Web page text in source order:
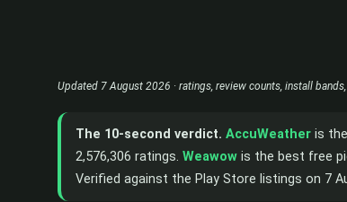
Updated 7 August 2026 · ratings, review counts, install
The 10-second verdict. AccuWeather is
2,576,306 ratings. Weawow is the best free
Verified against the Play Store listings on 7